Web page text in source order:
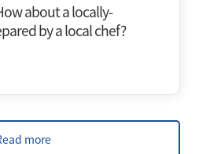
about a locally-
by a local chef?
more